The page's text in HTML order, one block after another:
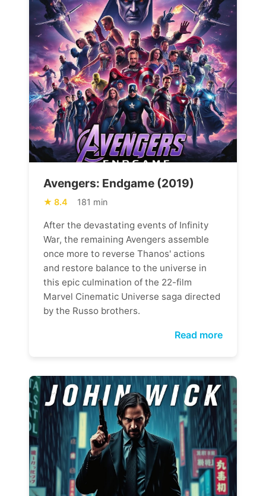
Avengers: Endgame (2019)
8.4 181 min
After the devastating events of Infinity
War, the remaining Avengers assemble
once more to reverse Thanos' actions
and restore balance to the universe in
this epic culmination of the 22-film
Marvel Cinematic Universe saga directed
by the Russo brothers.
Read more